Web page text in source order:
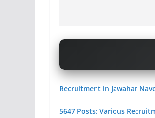
Recruitment in Jawahar
5647 Posts: Various